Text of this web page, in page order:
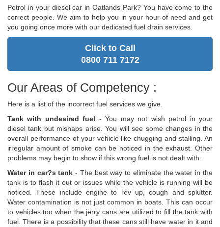
Petrol in your diesel car in Oatlands Park? You have come to the
correct people. We aim to help you in your hour of need and get
you going once more with our dedicated fuel drain services.
Click to Call
0800 711 7172
Our Areas of Competency :
Here is a list of the incorrect fuel services we give.
Tank with undesired fuel - You may not wish petrol in your
diesel tank but mishaps arise. You will see some changes in the
overall performance of your vehicle like chugging and stalling. An
irregular amount of smoke can be noticed in the exhaust. Other
problems may begin to show if this wrong fuel is not dealt with.
Water in car?s tank - The best way to eliminate the water in the
tank is to flash it out or issues while the vehicle is running will be
noticed. These include engine to rev up, cough and splutter.
Water contamination is not just common in boats. This can occur
to vehicles too when the jerry cans are utilized to fill the tank with
fuel. There is a possibility that these cans still have water in it and